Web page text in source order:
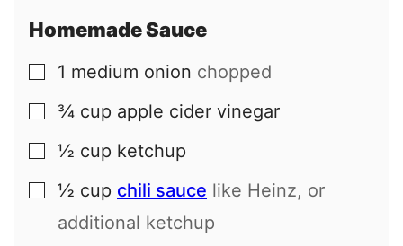
Homemade Sauce
▢
1 medium onion chopped
▢
¾ cup apple cider vinegar
▢
½ cup ketchup
▢
½ cup chili sauce like Heinz, or
additional ketchup